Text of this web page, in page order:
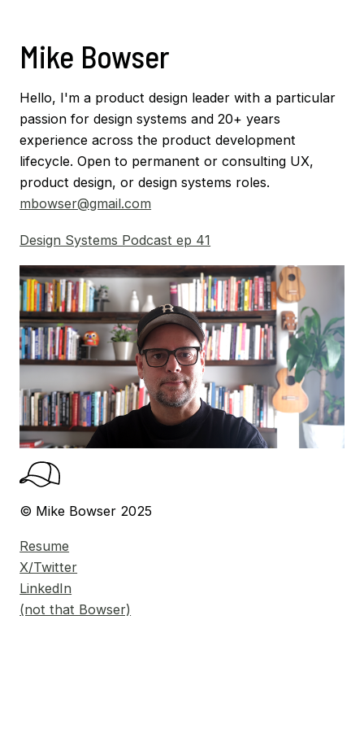
Mike Bowser
Hello, I'm a product design leader with a particular
passion for design systems and 20+ years
experience across the product development
lifecycle. Open to permanent or consulting UX,
product design, or design systems roles.
mbowser@gmail.com
Design Systems Podcast ep 41
© Mike Bowser 2025
Resume
X/Twitter
LinkedIn
(not that Bowser)